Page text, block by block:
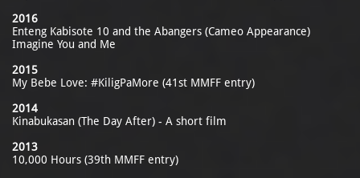
2016
Enteng Kabisote 10 and the Abangers (Cameo Appearance)
Imagine You and Me
2015
My Bebe Love: #KiligPaMore (41st MMFF entry)
2014
Kinabukasan (The Day After) - A short film
2013
10,000 Hours (39th MMFF entry)